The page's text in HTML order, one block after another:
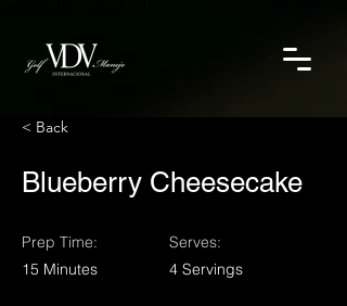
< Back
Blueberry Cheesecake
Prep Time:
15 Minutes
Serves:
4 Servings